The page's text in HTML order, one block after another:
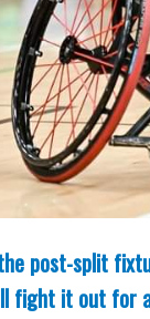
post-split
fight it out for